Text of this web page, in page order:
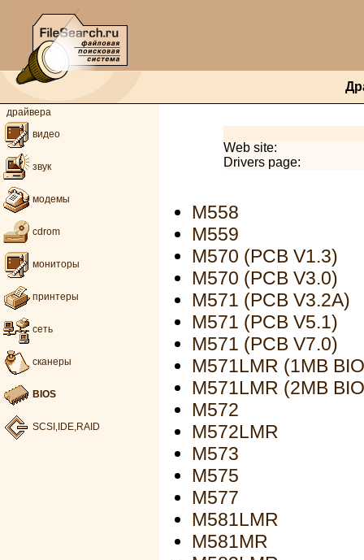
драйвера
видео
звук
модемы
cdrom
мониторы
принтеры
сеть
сканеры
BIOS
SCSI,IDE,RAID
Web site:
Drivers page:
M558
M559
M570 (PCB V1.3)
M570 (PCB V3.0)
M571 (PCB V3.2A)
M571 (PCB V5.1)
M571 (PCB V7.0)
M571LMR (1MB
M571LMR (2MB
M572
M572LMR
M573
M575
M577
M581LMR
M581MR